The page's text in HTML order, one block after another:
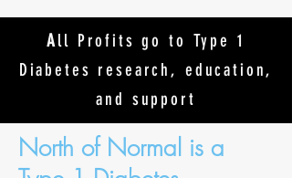
All Profits go to Type 1
Diabetes research, education,
and support
North of Normal is a